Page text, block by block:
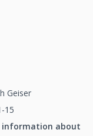
Geiser
15
information about